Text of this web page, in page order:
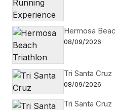
Hermosa
08/09/2026
Tri Santa Cruz
08/09/2026
Tri Santa Cruz